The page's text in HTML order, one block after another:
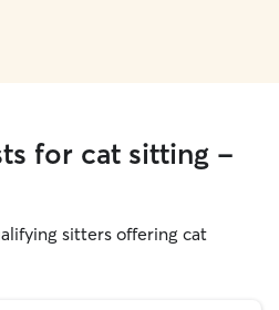
for cat sitting -
sitters offering cat